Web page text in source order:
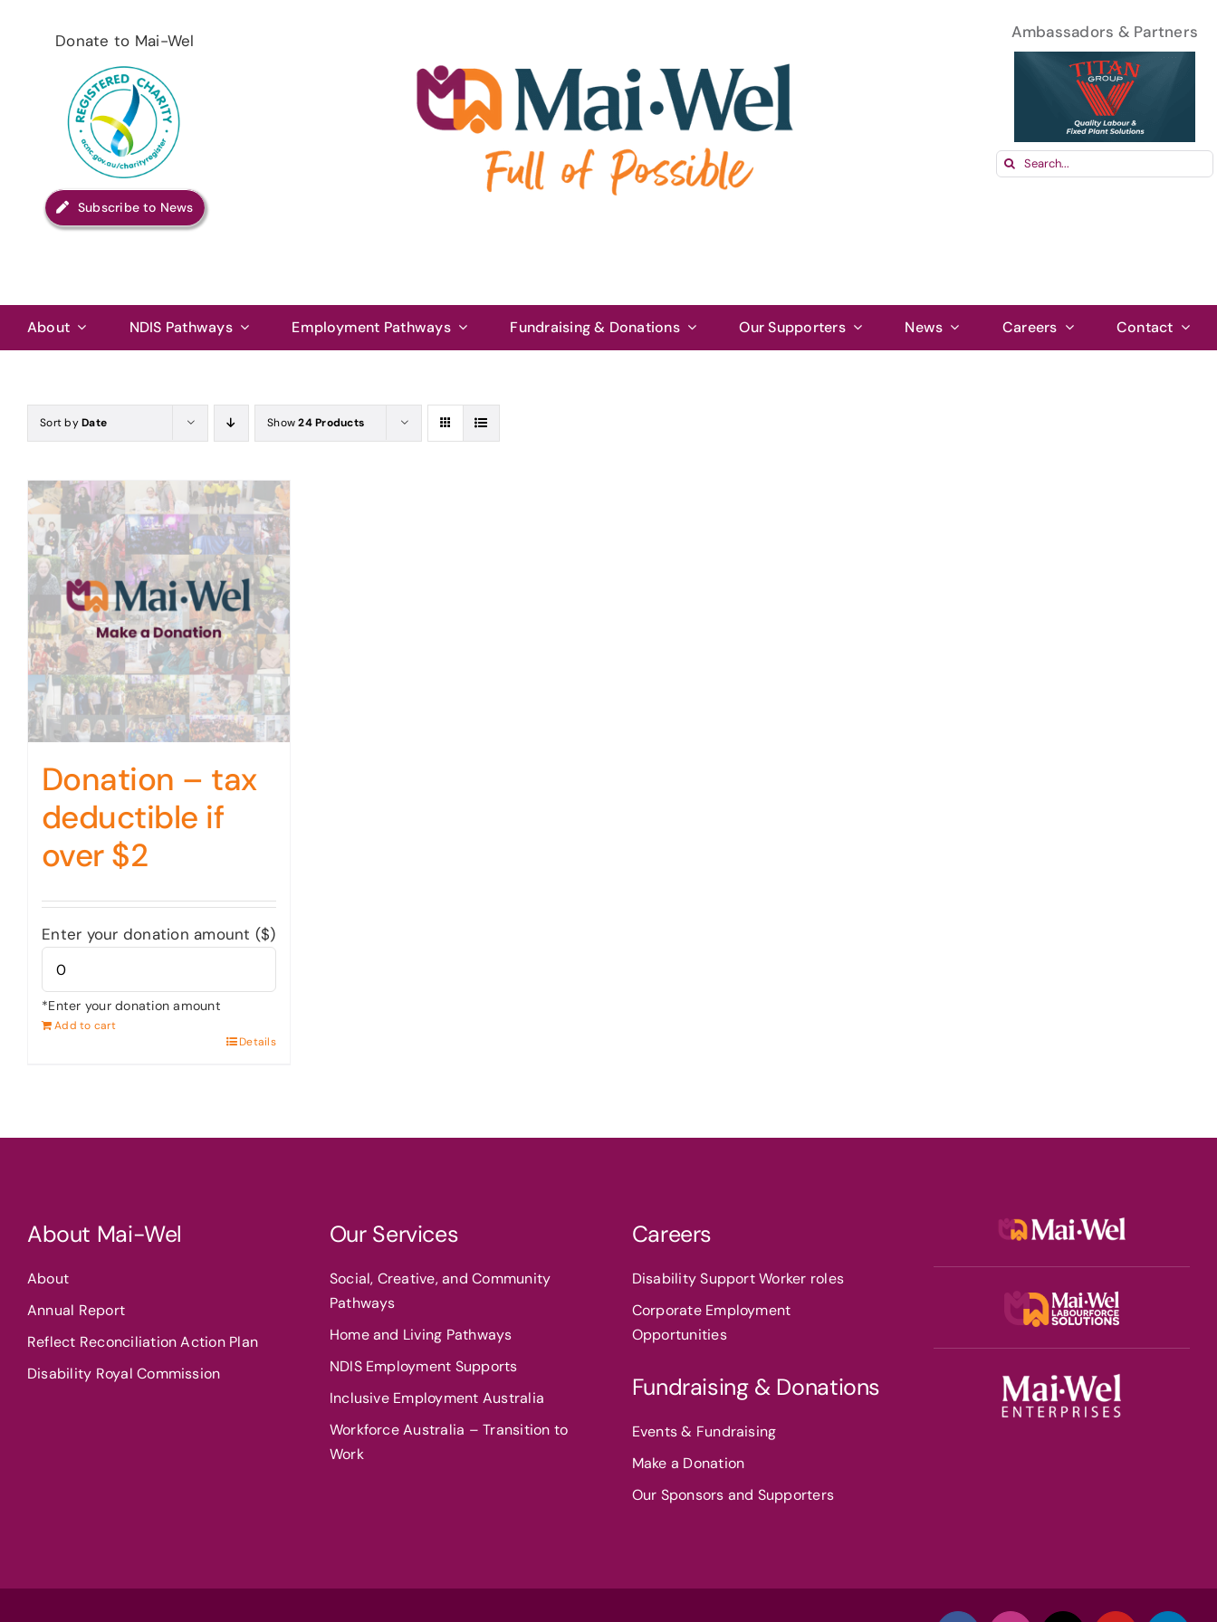
Donate to Mai-Wel
Subscribe to News
Ambassadors & Partners
Search
About NDIS Pathways Employment Pathways Fundraising & Donations Our Supporters News Careers Contact
Sort byDate Show24 Products
Donation – tax
deductible if
over $2
Enter your donation amount ($)
*Enter your donation amount
Add to cart
Details
About Mai-Wel
About
Annual Report
Reflect Reconciliation Action Plan
Disability Royal Commission
Our Services
Social, Creative, and Community
Pathways
Home and Living Pathways
NDIS Employment Supports
Inclusive Employment Australia
Workforce Australia – Transition to
Work
Careers
Disability Support Worker roles
Corporate Employment
Opportunities
Fundraising & Donations
Events & Fundraising
Make a Donation
Our Sponsors and Supporters